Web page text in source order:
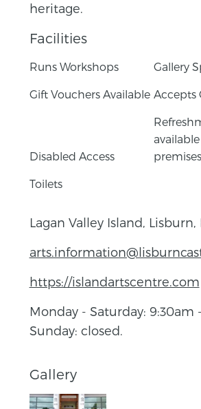
heritage.
Facilities
Runs Workshops Gallery
Gift Vouchers Available Accepts
Disabled Access
premises
Toilets
Lagan Valley Island, Lisburn,
https://islandartscentre.com
Monday - Saturday: 9:30am
Sunday: closed.
Gallery